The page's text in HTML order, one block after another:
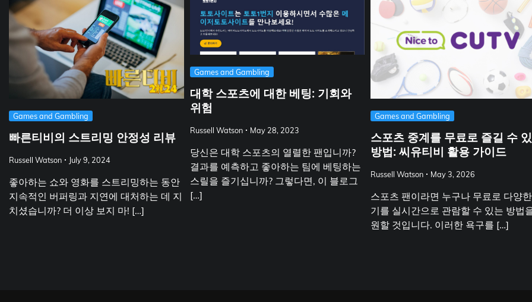
Games and Gambling
빠른티비의 스트리밍 안정성 리뷰
Russell Watson July 9, 2024
좋아하는 쇼와 영화를 스트리밍하는 동안
지속적인 버퍼링과 지연에 대처하는 데 지
치셨습니까? 더 이상 보지 마! […]
Games and Gambling
대학 스포츠에 대한 베팅: 기회와
위험
Russell Watson May 28, 2023
당신은 대학 스포츠의 열렬한 팬입니까?
결과를 예측하고 좋아하는 팀에 베팅하는
스릴을 즐기십니까? 그렇다면, 이 블로그
[…]
Games and Gambling
스포츠 중계를 무료로 즐길 수
방법: 씨유티비 활용 가이드
Russell Watson May 3, 2026
스포츠 팬이라면 누구나 무료로 다양
기를 실시간으로 관람할 수 있는 방법
원할 것입니다. 이러한 욕구를 […]